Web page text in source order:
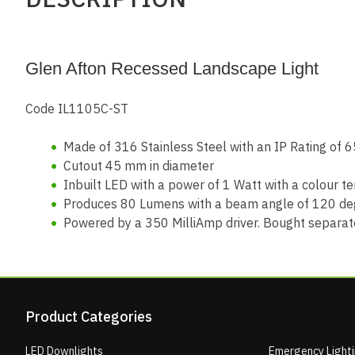
Glen Afton Recessed Landscape Light
Code IL1105C-ST
Made of 316 Stainless Steel with an IP Rating of
Cutout 45 mm in diameter
Inbuilt LED with a power of 1 Watt with a colour
Produces 80 Lumens with a beam angle of 120
Powered by a 350 MilliAmp driver. Bought
Product Categories
LED Downlights Emergency